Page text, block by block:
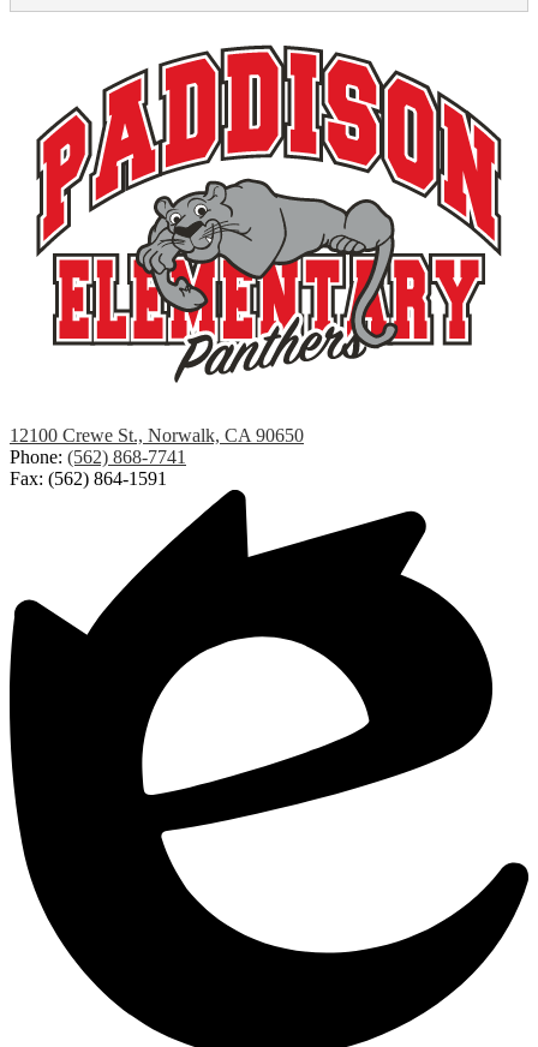
Paddison
Elementary
12100 Crewe St., Norwalk, CA 90650
Phone: (562) 868-7741
Fax: (562) 864-1591